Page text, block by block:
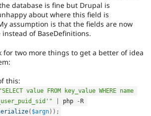
database is fine but Drupal is
about where this field is
assumption is that the fields are now
instead of BaseDefinitions.
for two more things to get a better of idea
this:
"SELECT value FROM key_value WHERE name
php - R
( $argn) ) ;